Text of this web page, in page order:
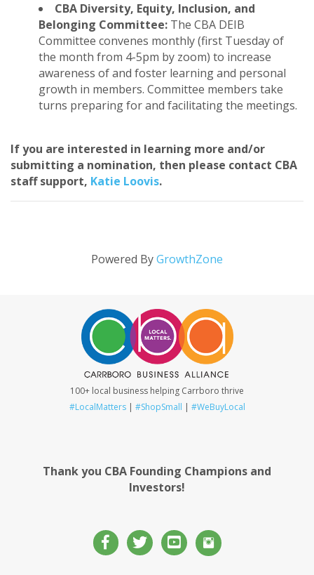
CBA Diversity, Equity, Inclusion, and
Belonging Committee: The CBA DEIB
Committee convenes monthly (first Tuesday of
the month from 4-5pm by zoom) to increase
awareness of and foster learning and personal
growth in members. Committee members take
turns preparing for and facilitating the meetings.
If you are interested in learning more and/or
submitting a nomination, then please contact CBA
staff support, Katie Loovis.
Powered ByGrowthZone
100+ local business helping Carrboro thrive
#LocalMatters| #ShopSmall | #WeBuyLocal
Thank you CBA Founding Champions and
Investors!